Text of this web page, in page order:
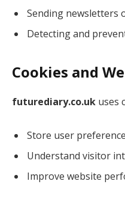
Sending newsletters
Detecting and
Cookies and
futurediary.co.uk uses
Store user
Understand visitor
Improve website